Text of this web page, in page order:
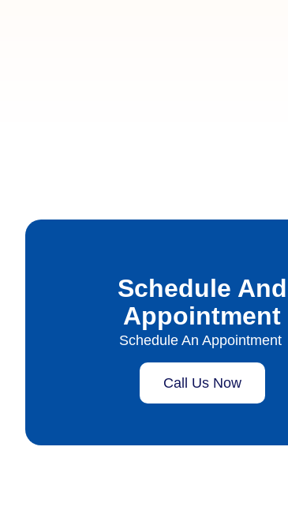
Schedule And
Appointment
Schedule An Appointment
Call Us Now